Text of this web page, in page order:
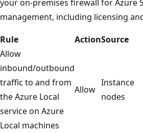
your on-premises firewall for Azure
management, including licensing
Rule
ActionSource
Allow
inbound/outbound
traffic to and from
the Azure Local
service on Azure
Local machines
Allow
Instance
nodes